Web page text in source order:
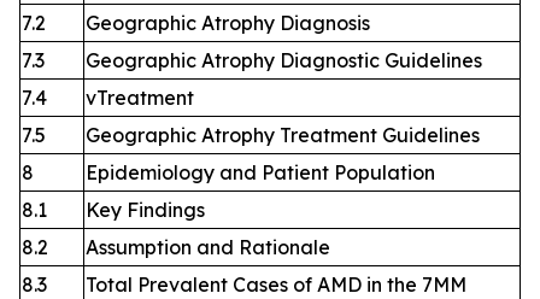
7.2
Geographic Atrophy Diagnosis
7.3
Geographic Atrophy Diagnostic Guidelines
7.4
vTreatment
7.5
Geographic Atrophy Treatment Guidelines
8
Epidemiology and Patient Population
8.1
Key Findings
8.2
Assumption and Rationale
8.3
Total Prevalent Cases of AMD in the 7MM